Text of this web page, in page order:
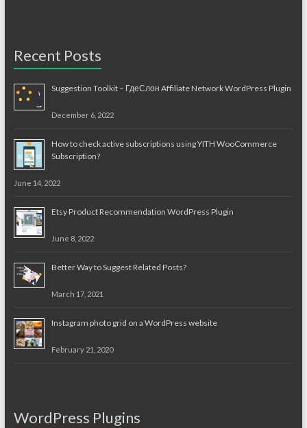
Recent Posts
Suggestion Toolkit – ГдеСлон Affiliate Network WordPress Plugin
December 6, 2022
How to check active subscriptions using YITH WooCommerce
Subscription?
June 14, 2022
Etsy Product Recommendation WordPress Plugin
June 8, 2022
Better Way to Suggest Related Posts?
March 17, 2021
Instagram photo grid on a WordPress website
February 21, 2020
WordPress Plugins